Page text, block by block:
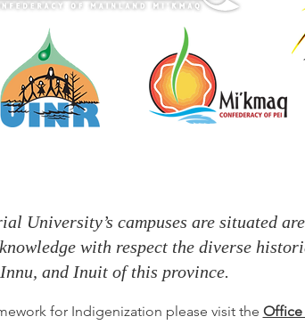
University’s campuses are situated
with respect the diverse
and Inuit of this province.
for Indigenization please visit the Office